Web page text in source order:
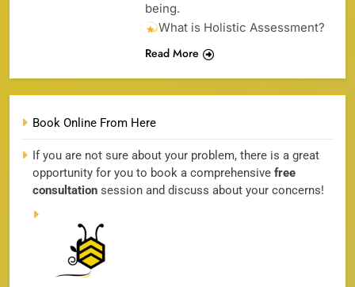
being.
What is Holistic Assessment?
Read More
Book Online From Here
If you are not sure about your problem, there is a great
opportunity for you to book a comprehensive free
consultation session and discuss about your concerns!